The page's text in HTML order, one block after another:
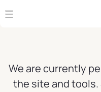
Skip to Main Content
We are currently
the site and